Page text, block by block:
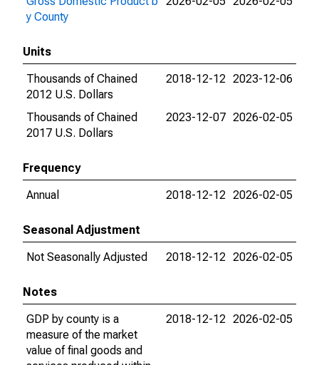
y County
Units
Thousands of Chained
2012 U.S. Dollars
2018-12-12 2023-12-06
Thousands of Chained
2017 U.S. Dollars
2023-12-07 2026-02-05
Frequency
Annual
2018-12-12 2026-02-05
Seasonal Adjustment
Not Seasonally Adjusted
2018-12-12 2026-02-05
Notes
GDP by county is a
measure of the market
value of final goods and
2018-12-12 2026-02-05